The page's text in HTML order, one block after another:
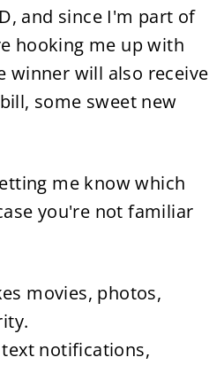
and since I'm part of
hooking me up with
winner will also receive
some sweet new
me know which
you're not familiar
movies, photos,
notifications,